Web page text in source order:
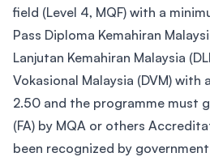
field (Level 4, MQF) with a
Pass Diploma Kemahiran
Lanjutan Kemahiran Malaysia
Vokasional Malaysia (DVM) with
2.50 and the programme must
(FA) by MQA or others
been recognized by